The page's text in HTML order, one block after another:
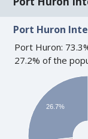
Port Huron
Port Huron:
27.2% of the
26.7%